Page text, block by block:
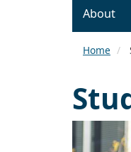
About
Home